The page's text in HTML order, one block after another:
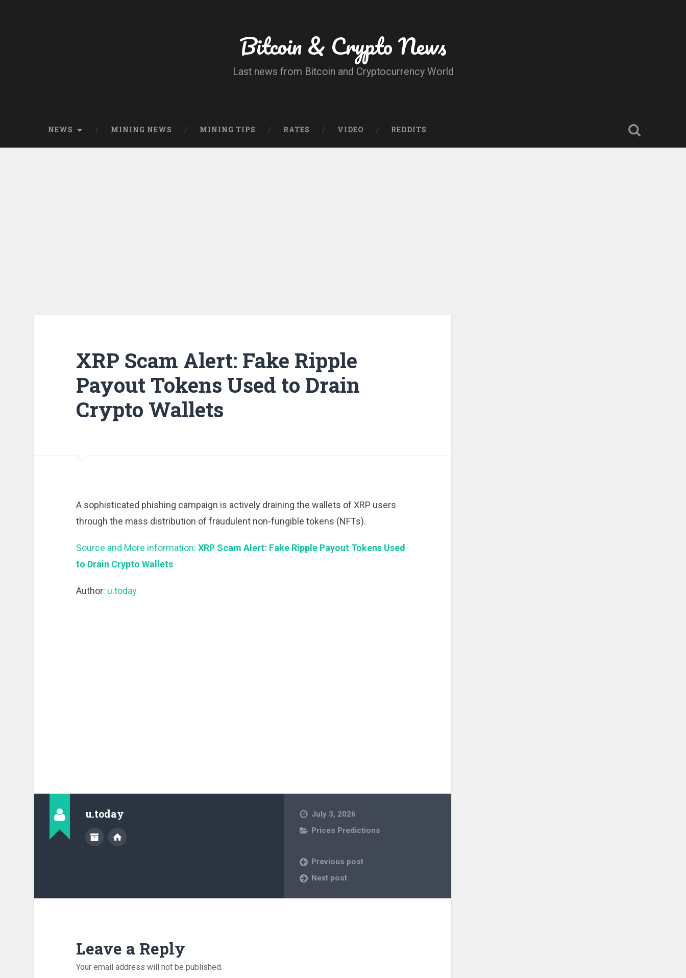
Bitcoin & Crypto News
Last news from Bitcoin and Cryptocurrency World
NEWS MINING NEWS MINING TIPS RATES VIDEO REDDITS
XRP Scam Alert: Fake Ripple
Payout Tokens Used to Drain
Crypto Wallets
A sophisticated phishing campaign is actively draining the wallets of XRP users
through the mass distribution of fraudulent non-fungible tokens (NFTs).
Source and More information: XRP Scam Alert: Fake Ripple Payout Tokens Used
to Drain Crypto Wallets
Author: u.today
u.today
July 3, 2026
Prices Predictions
Previous post
Next post
Leave a Reply
Your email address will not be published.